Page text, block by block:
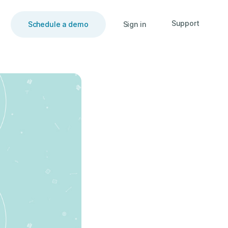
Schedule a demo Sign in Support